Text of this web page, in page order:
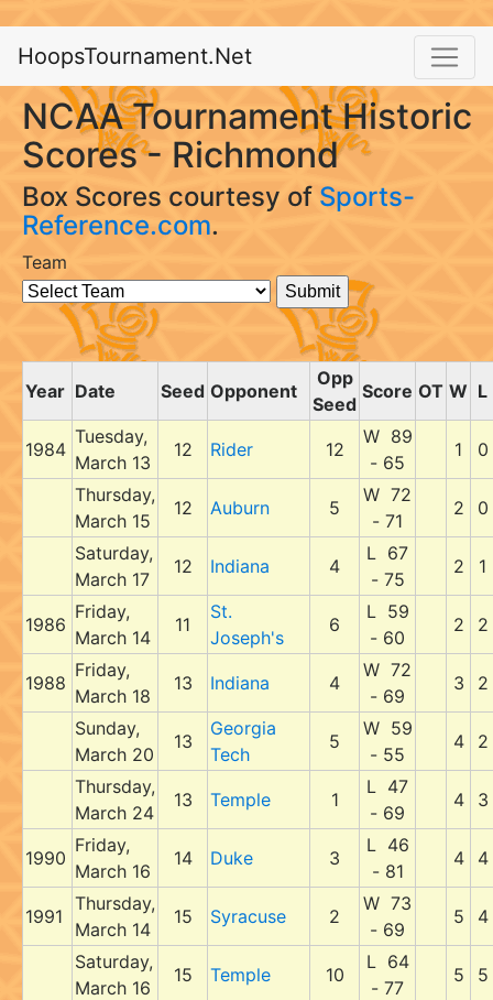
HoopsTournament.Net
NCAA Tournament Historic
Scores - Richmond
Box Scores courtesy of Sports-
Reference.com.
Team
Year Date Seed Opponent
Opp
Seed
Score OT W L
1984
Tuesday,
March 13
12 Rider 12
W 89
- 65
1 0
Thursday,
March 15
12 Auburn 5
W 72
- 71
2 0
Saturday,
March 17
12 Indiana 4
L 67
- 75
2 1
1986
Friday,
March 14
11
St.
Joseph's
6
L 59
- 60
2 2
1988
Friday,
March 18
13 Indiana 4
W 72
- 69
3 2
Sunday,
March 20
13
Georgia
Tech
5
W 59
- 55
4 2
Thursday,
March 24
13 Temple 1
L 47
- 69
4 3
1990
Friday,
March 16
14 Duke 3
L 46
- 81
4 4
1991
Thursday,
March 14
15 Syracuse 2
W 73
- 69
5 4
Saturday,
March 16
15 Temple 10
L 64
- 77
5 5